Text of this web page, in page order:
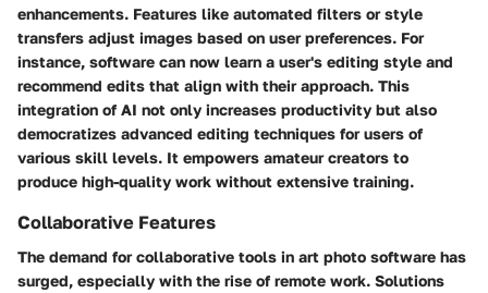
enhancements. Features like automated filters or style
transfers adjust images based on user preferences. For
instance, software can now learn a user's editing style and
recommend edits that align with their approach. This
integration of AI not only increases productivity but also
democratizes advanced editing techniques for users of
various skill levels. It empowers amateur creators to
produce high-quality work without extensive training.
Collaborative Features
The demand for collaborative tools in art photo software has
surged, especially with the rise of remote work. Solutions